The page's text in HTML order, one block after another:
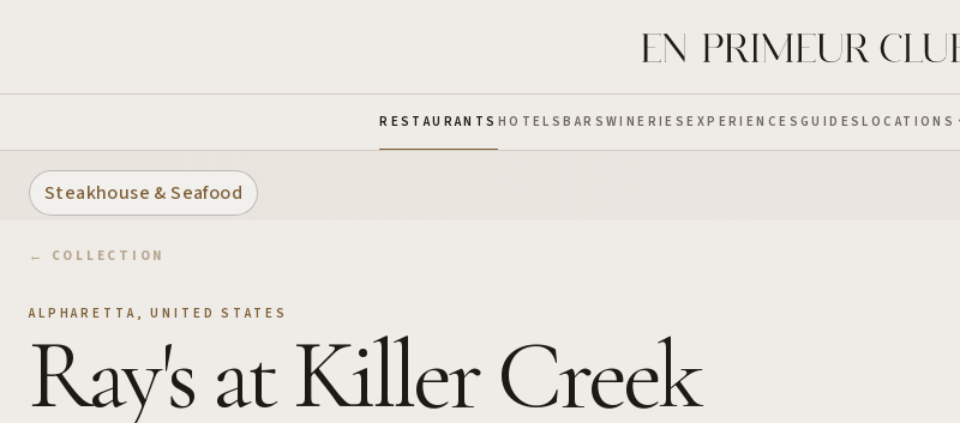
RESTAURANTS HOTELSBARS WINERIESEXPERIENCES GUIDESLOCATIONS
Steakhouse & Seafood
← COLLECTION
ALPHARETTA ,UNITED STATES
Ray's at Killer Creek